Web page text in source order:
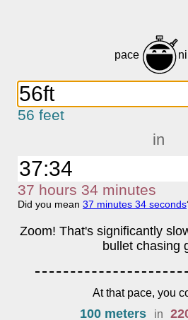
pace
56 feet
in
37 hours 34 minutes
Did you mean 37 minutes 34 seconds
Zoom! That's significantly
bullet chasing
At that pace, you
100 meters in